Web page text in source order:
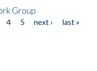
Group
4 5 next ›
last »